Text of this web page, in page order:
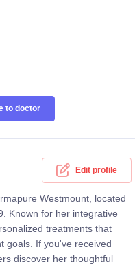
to doctor
Edit profile
Westmount, located
Known for her integrative
treatments that
goals. If you've received
discover her thoughtful